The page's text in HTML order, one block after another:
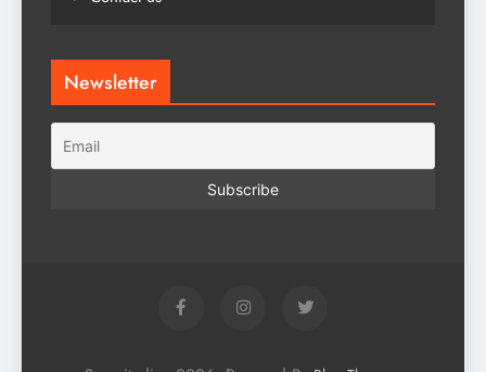
Newsletter